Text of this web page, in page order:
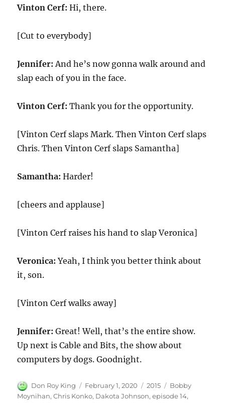
Vinton Cerf: Hi, there.
[Cut to everybody]
Jennifer: And he’s now gonna walk around and
slap each of you in the face.
Vinton Cerf: Thank you for the opportunity.
[Vinton Cerf slaps Mark. Then Vinton Cerf slaps
Chris. Then Vinton Cerf slaps Samantha]
Samantha: Harder!
[cheers and applause]
[Vinton Cerf raises his hand to slap Veronica]
Veronica: Yeah, I think you better think about
it, son.
[Vinton Cerf walks away]
Jennifer: Great! Well, that’s the entire show.
Up next is Cable and Bits, the show about
computers by dogs. Goodnight.
Author
Don Roy King
Posted
on
February 1, 2020 Categories
2015 Tags
Bobby
Moynihan,Chris Konko, Dakota Johnson,episode 14,